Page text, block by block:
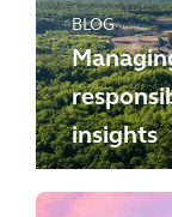
BLOG
insights